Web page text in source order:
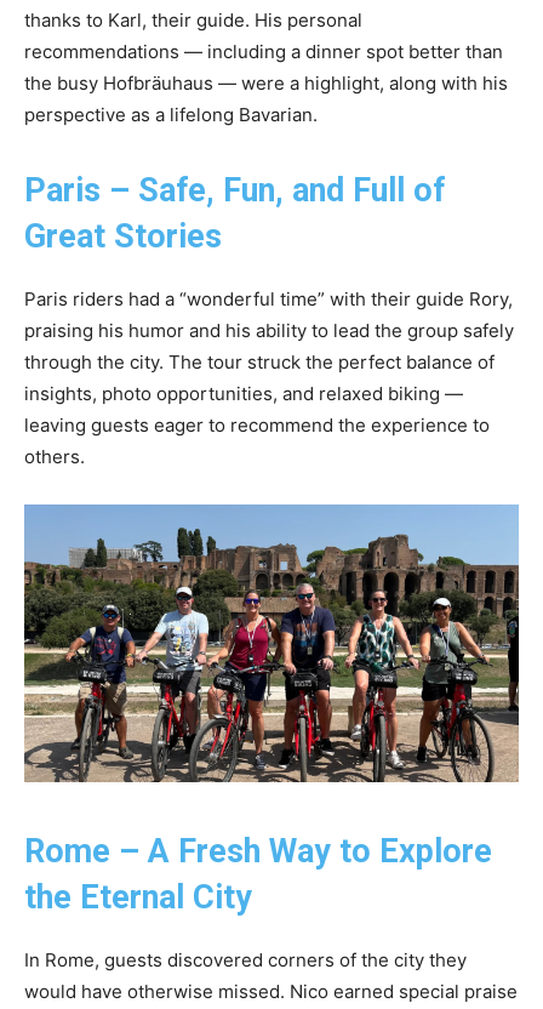
thanks to Karl, their guide. His personal
recommendations — including a dinner spot better than
the busy Hofbräuhaus — were a highlight, along with his
perspective as a lifelong Bavarian.
Paris – Safe, Fun, and Full of
Great Stories
Paris riders had a “wonderful time” with their guide Rory,
praising his humor and his ability to lead the group safely
through the city. The tour struck the perfect balance of
insights, photo opportunities, and relaxed biking —
leaving guests eager to recommend the experience to
others.
Rome – A Fresh Way to Explore
the Eternal City
In Rome, guests discovered corners of the city they
would have otherwise missed. Nico earned special praise